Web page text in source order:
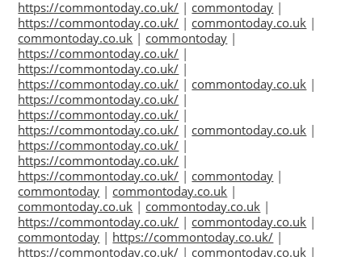
https://commontoday.co.uk/ | commontoday |
https://commontoday.co.uk/ | commontoday.co.uk |
commontoday.co.uk | commontoday |
https://commontoday.co.uk/ |
https://commontoday.co.uk/ |
https://commontoday.co.uk/ | commontoday.co.uk |
https://commontoday.co.uk/ |
https://commontoday.co.uk/ |
https://commontoday.co.uk/ | commontoday.co.uk |
https://commontoday.co.uk/ |
https://commontoday.co.uk/ |
https://commontoday.co.uk/ | commontoday |
commontoday | commontoday.co.uk |
commontoday.co.uk | commontoday.co.uk |
https://commontoday.co.uk/ | commontoday.co.uk |
commontoday | https://commontoday.co.uk/ |
https://commontoday.co.uk/ | commontoday.co.uk |